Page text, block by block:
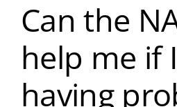
Can the
help me if
having